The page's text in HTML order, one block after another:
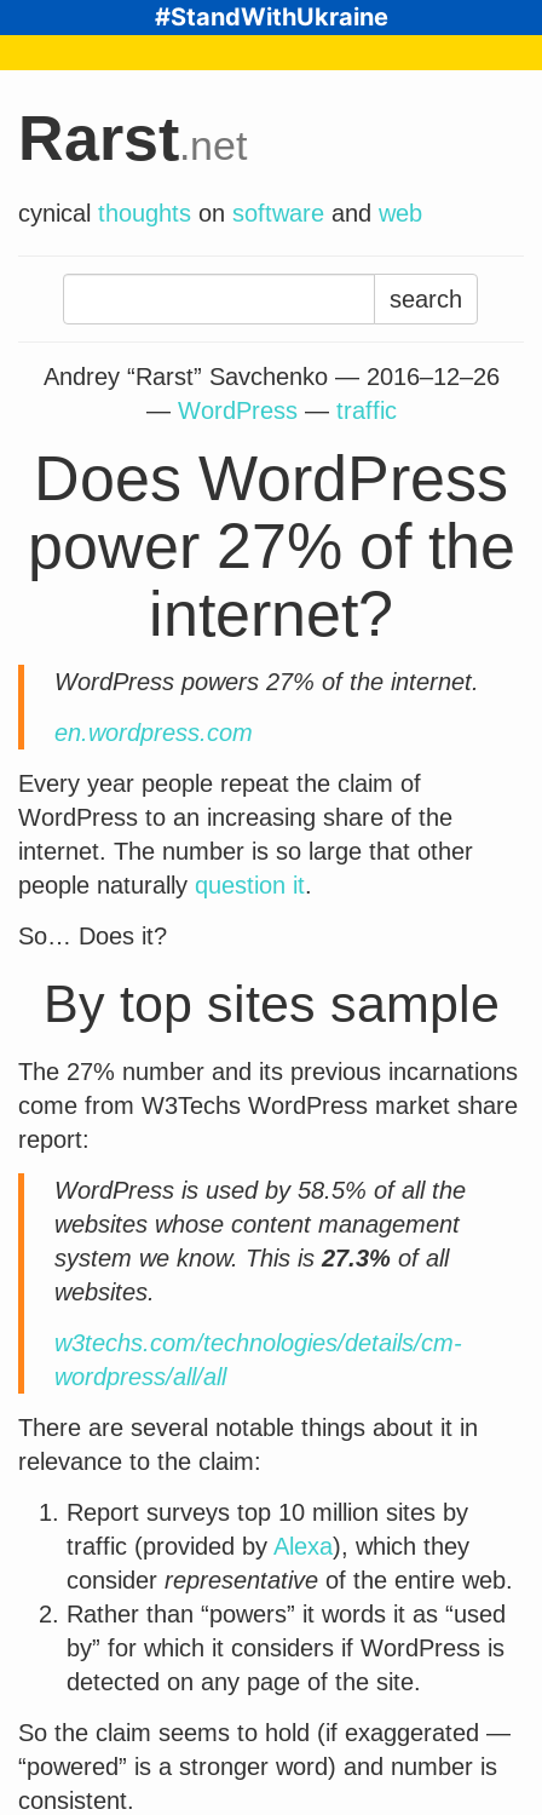
#StandWithUkraine
Rarst.net
cynical thoughts on software and web
Search
for:
Andrey “Rarst” Savchenko — 2016–12–26
— WordPress— traffic
Does WordPress
power 27% of the
internet?
WordPress powers 27% of the internet.
en.wordpress.com
Every year people repeat the claim of
WordPress to an increasing share of the
internet. The number is so large that other
people naturally question it.
So… Does it?
By top sites sample
The 27% number and its previous incarnations
come from W3Techs WordPress market share
report:
WordPress is used by 58.5% of all the
websites whose content management
system we know. This is 27.3% of all
websites.
w3techs.com/technologies/details/cm-
wordpress/all/all
There are several notable things about it in
relevance to the claim:
Report surveys top 10 million sites by
traffic (provided by Alexa), which they
consider representative of the entire web.
Rather than “powers” it words it as “used
by” for which it considers if WordPress is
detected on any page of the site.
So the claim seems to hold (if exaggerated —
“powered” is a stronger word) and number is
consistent.